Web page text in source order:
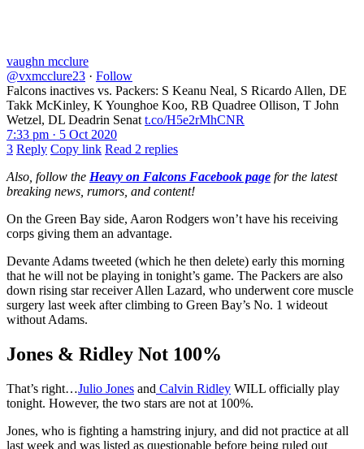
vaughn mcclure
@vxmcclure23 · Follow
Falcons inactives vs. Packers: S Keanu Neal, S Ricardo Allen, DE
Takk McKinley, K Younghoe Koo, RB Quadree Ollison, T John
Wetzel, DL Deadrin Senat t.co/H5e2rMhCNR
7:33 pm · 5 Oct 2020
3 Reply Copy link Read 2 replies
Also, follow the Heavy on Falcons Facebook page for the latest
breaking news, rumors, and content!
On the Green Bay side, Aaron Rodgers won’t have his receiving
corps giving them an advantage.
Devante Adams tweeted (which he then delete) early this morning
that he will not be playing in tonight’s game. The Packers are also
down rising star receiver Allen Lazard, who underwent core muscle
surgery last week after climbing to Green Bay’s No. 1 wideout
without Adams.
Jones & Ridley Not 100%
That’s right…Julio Jones and Calvin Ridley WILL officially play
tonight. However, the two stars are not at 100%.
Jones, who is fighting a hamstring injury, and did not practice at all
last week and was listed as questionable before being ruled out